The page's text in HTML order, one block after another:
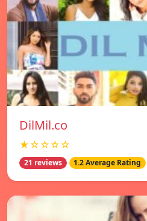
DilMil.co
★☆☆☆☆
21 reviews 1.2 Average Rating